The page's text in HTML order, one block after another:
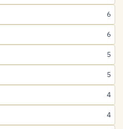
6
6
5
5
4
4